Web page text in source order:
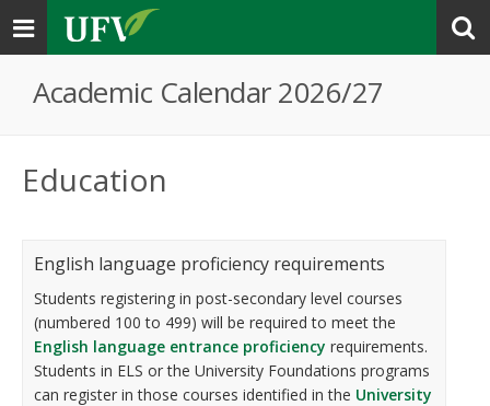
Toggle
navigation
Academic Calendar 2026/27
Education
English language proficiency requirements
Students registering in post-secondary level courses
(numbered 100 to 499) will be required to meet the
English language entrance proficiency requirements.
Students in ELS or the University Foundations programs
can register in those courses identified in the University